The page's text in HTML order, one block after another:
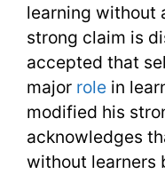
learning without
strong claim is
accepted that
major role in
modified his
acknowledges
without learners